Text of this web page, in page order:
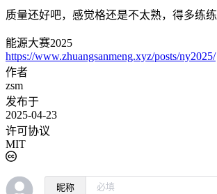
质量还好吧，感觉格还是不太熟，得多练练
能源大赛2025
https://www.zhuangsanmeng.xyz/posts/ny2025/
作者
zsm
发布于
2025-04-23
许可协议
MIT
昵称